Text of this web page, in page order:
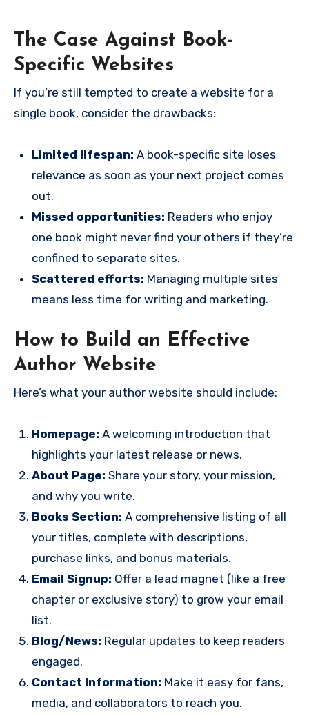
The Case Against Book-
Specific Websites
If you’re still tempted to create a website for a
single book, consider the drawbacks:
Limited lifespan: A book-specific site loses
relevance as soon as your next project comes
out.
Missed opportunities: Readers who enjoy
one book might never find your others if they’re
confined to separate sites.
Scattered efforts: Managing multiple sites
means less time for writing and marketing.
How to Build an Effective
Author Website
Here’s what your author website should include:
Homepage: A welcoming introduction that
highlights your latest release or news.
About Page: Share your story, your mission,
and why you write.
Books Section: A comprehensive listing of all
your titles, complete with descriptions,
purchase links, and bonus materials.
Email Signup: Offer a lead magnet (like a free
chapter or exclusive story) to grow your email
list.
Blog/News: Regular updates to keep readers
engaged.
Contact Information: Make it easy for fans,
media, and collaborators to reach you.